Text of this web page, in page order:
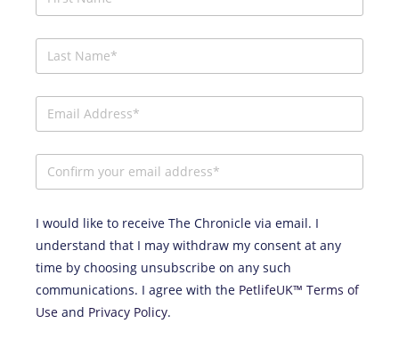
I would like to receive The Chronicle via email. I
understand that I may withdraw my consent at any
time by choosing unsubscribe on any such
communications. I agree with the PetlifeUK™ Terms of
Use and Privacy Policy.